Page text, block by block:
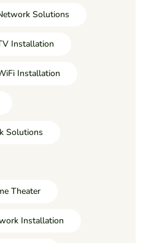
Solutions
Installation
Installation
Solutions
Theater
Installation